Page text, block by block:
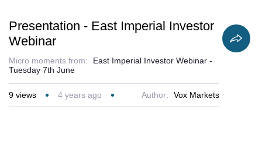
Presentation - East Imperial Investor
Webinar
Micro moments from:
East Imperial Investor Webinar -
Tuesday 7th June
9 views 4 years ago Author: Vox Markets